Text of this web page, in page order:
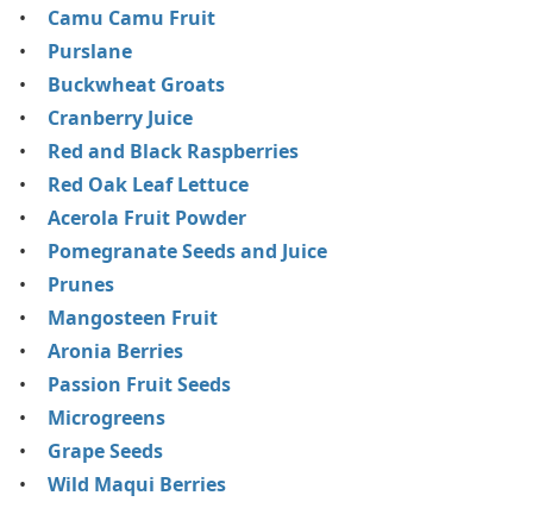
Camu Camu Fruit
Purslane
Buckwheat Groats
Cranberry Juice
Red and Black Raspberries
Red Oak Leaf Lettuce
Acerola Fruit Powder
Pomegranate Seeds and Juice
Prunes
Mangosteen Fruit
Aronia Berries
Passion Fruit Seeds
Microgreens
Grape Seeds
Wild Maqui Berries